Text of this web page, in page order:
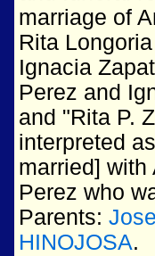
marriage of
Rita
Ignacia
Perez and
and "Rita P.
interpreted
married]
Perez who
Parents:
HINOJOSA.